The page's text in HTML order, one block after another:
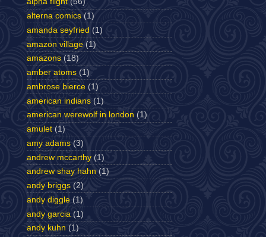
alterna comics (1)
amanda seyfried (1)
amazon village (1)
amazons (18)
amber atoms (1)
ambrose bierce (1)
american indians (1)
american werewolf in london (1)
amulet (1)
amy adams (3)
andrew mccarthy (1)
andrew shay hahn (1)
andy briggs (2)
andy diggle (1)
andy garcia (1)
andy kuhn (1)